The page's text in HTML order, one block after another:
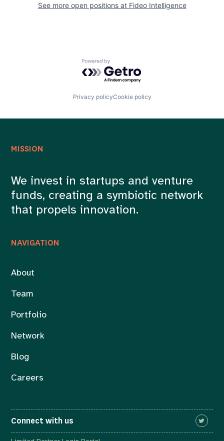
See more open positions at Fideo Intelligence
Powered by Getro.com
Privacy policyCookie policy
NAVIGATION
About
Team
Portfolio
Network
Blog
Careers
MISSION
We invest in startups and venture
funds, creating a symbiotic network
that propels innovation.
Connect with us